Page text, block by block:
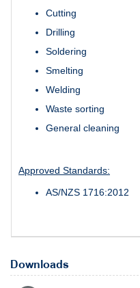
Cutting
Drilling
Soldering
Smelting
Welding
Waste sorting
General cleaning
Approved Standards:
AS/NZS 1716:2012
Downloads